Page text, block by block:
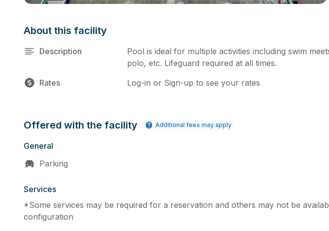
About this facility
Description
Pool is ideal for multiple activities including swim
polo, etc. Lifeguard required at all times.
Rates
Log-in or Sign-up to see your rates
Offered with the facility Additional fees may apply
General
Parking
Services
*Some services may be required for a reservation and others may not be
configuration